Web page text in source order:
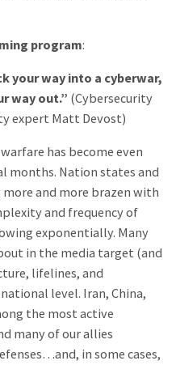
program:
your way into a cyberwar,
way out.” (Cybersecurity
expert Matt Devost)
has become even
months. Nation states and
and more brazen with
and frequency of
exponentially. Many
in the media target (and
lifelines, and
level. Iran, China,
the most active
many of our allies
in some cases,